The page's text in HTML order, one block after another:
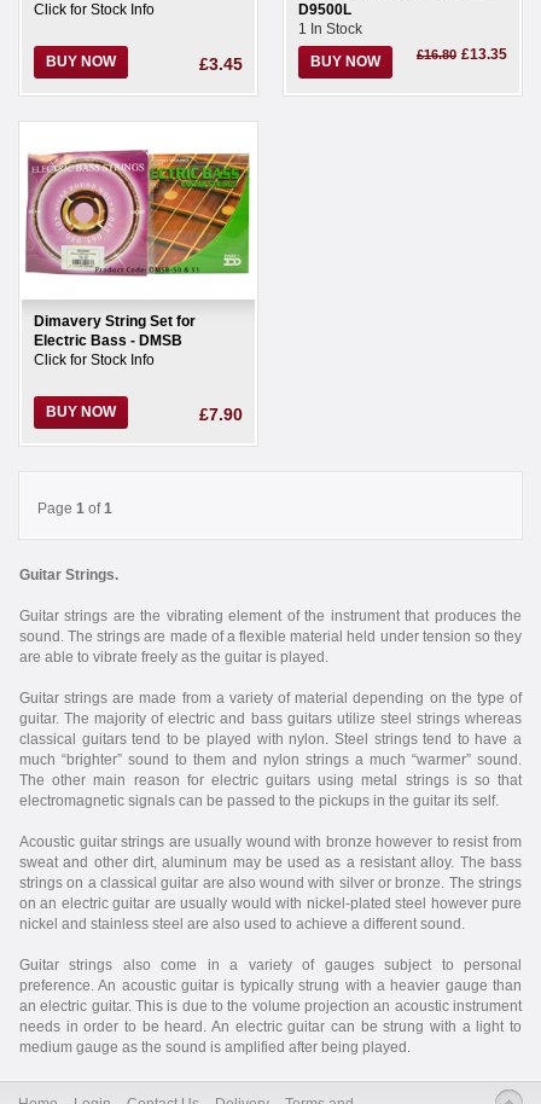
Click for Stock Info
BUY NOW £3.45
D9500L
1 In Stock
BUY NOW
£16.80 £13.35
Dimavery String Set for
Electric Bass - DMSB
Click for Stock Info
BUY NOW £7.90
Page 1 of1
Guitar Strings.
Guitar strings are the vibrating element of the instrument that produces the
sound. The strings are made of a flexible material held under tension so they
are able to vibrate freely as the guitar is played.
Guitar strings are made from a variety of material depending on the type of
guitar. The majority of electric and bass guitars utilize steel strings whereas
classical guitars tend to be played with nylon. Steel strings tend to have a
much “brighter” sound to them and nylon strings a much “warmer” sound.
The other main reason for electric guitars using metal strings is so that
electromagnetic signals can be passed to the pickups in the guitar its self.
Acoustic guitar strings are usually wound with bronze however to resist from
sweat and other dirt, aluminum may be used as a resistant alloy. The bass
strings on a classical guitar are also wound with silver or bronze. The strings
on an electric guitar are usually would with nickel-plated steel however pure
nickel and stainless steel are also used to achieve a different sound.
Guitar strings also come in a variety of gauges subject to personal
preference. An acoustic guitar is typically strung with a heavier gauge than
an electric guitar. This is due to the volume projection an acoustic instrument
needs in order to be heard. An electric guitar can be strung with a light to
medium gauge as the sound is amplified after being played.